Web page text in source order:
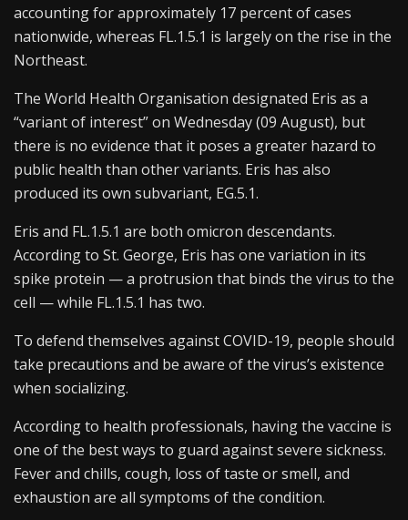
accounting for approximately 17 percent of cases
nationwide, whereas FL.1.5.1 is largely on the rise in the
Northeast.
The World Health Organisation designated Eris as a
“variant of interest” on Wednesday (09 August), but
there is no evidence that it poses a greater hazard to
public health than other variants. Eris has also
produced its own subvariant, EG.5.1.
Eris and FL.1.5.1 are both omicron descendants.
According to St. George, Eris has one variation in its
spike protein — a protrusion that binds the virus to the
cell — while FL.1.5.1 has two.
To defend themselves against COVID-19, people should
take precautions and be aware of the virus’s existence
when socializing.
According to health professionals, having the vaccine is
one of the best ways to guard against severe sickness.
Fever and chills, cough, loss of taste or smell, and
exhaustion are all symptoms of the condition.